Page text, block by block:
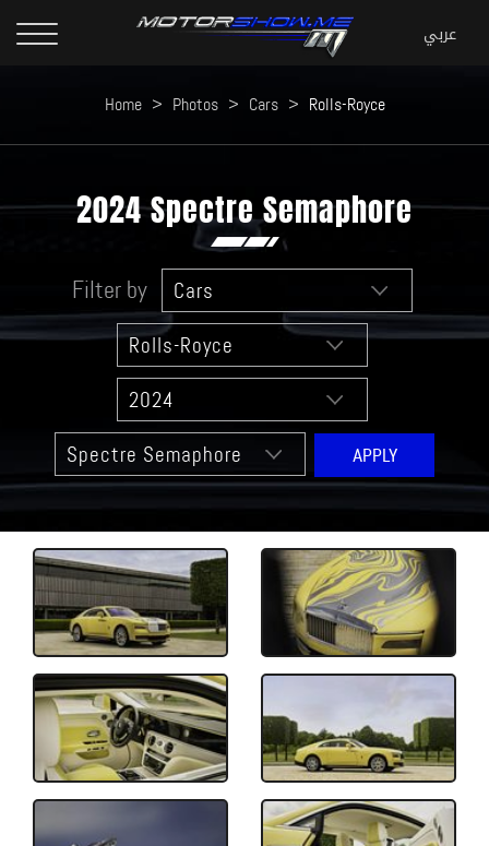
Home > Photos > Cars > Rolls-Royce
2024 Spectre Semaphore
Filter by